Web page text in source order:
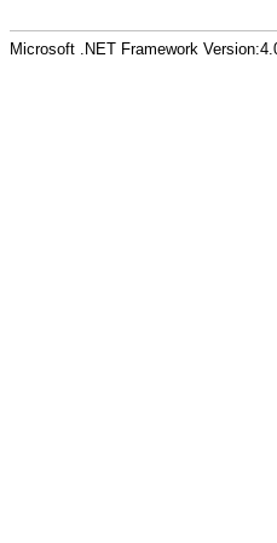
Microsoft .NET Framework